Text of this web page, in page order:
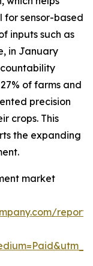
sensor-based
inputs such as
in January
of farms and
precision
crops. This
the expanding
market